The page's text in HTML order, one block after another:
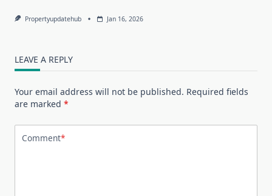
Propertyupdatehub Jan 16, 2026
LEAVE A REPLY
Your email address will not be published. Required fields
are marked *
Comment*